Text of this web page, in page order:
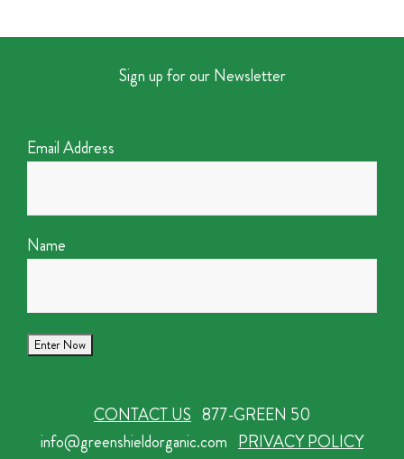
Sign up for our Newsletter
Email Address
Name
CONTACT US 877-GREEN 50
info@greenshieldorganic.com PRIVACY POLICY